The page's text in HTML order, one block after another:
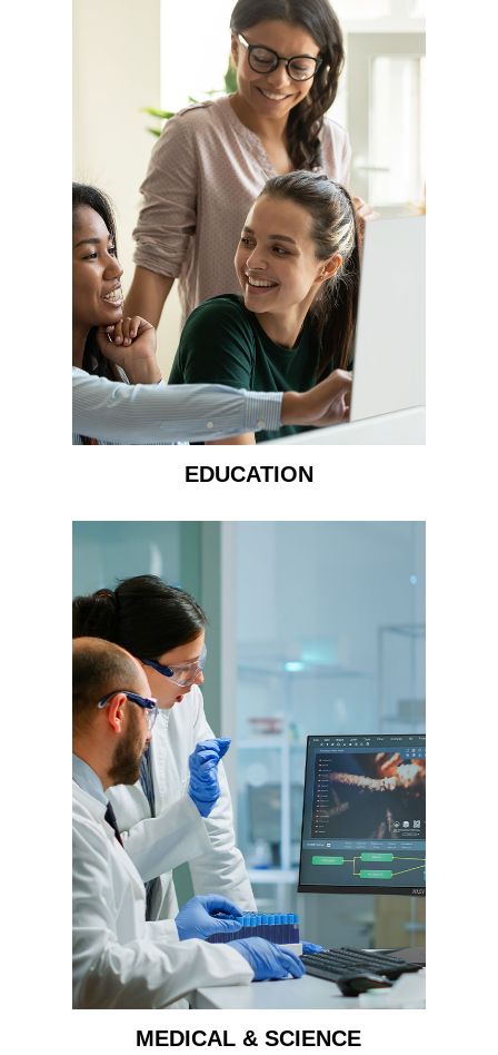
EDUCATION
MEDICAL & SCIENCE